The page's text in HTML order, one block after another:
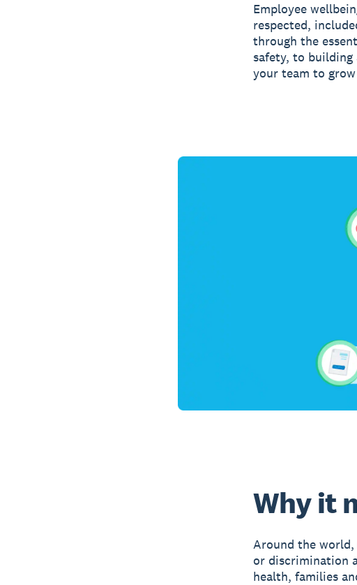
Employee
respected,
through the
safety, to
your team to
Why it
Around the
or discrimination
health, families